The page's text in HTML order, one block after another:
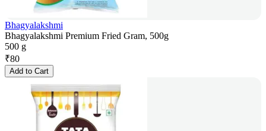
Bhagyalakshmi
Bhagyalakshmi Premium Fried Gram, 500g
500 g
₹80
Add to Cart